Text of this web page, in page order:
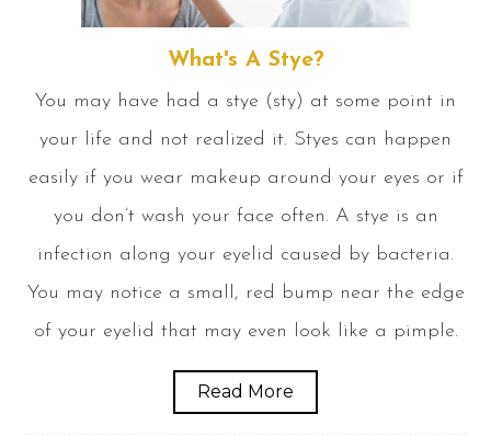
What's A Stye?
You may have had a stye (sty) at some point in
your life and not realized it. Styes can happen
easily if you wear makeup around your eyes or if
you don’t wash your face often. A stye is an
infection along your eyelid caused by bacteria.
You may notice a small, red bump near the edge
of your eyelid that may even look like a pimple.
Read More